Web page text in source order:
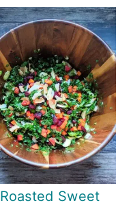
Roasted Sweet